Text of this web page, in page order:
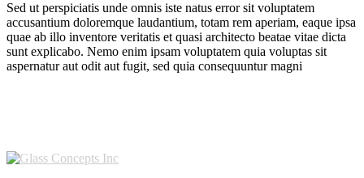
Sed ut perspiciatis unde omnis iste natus error sit voluptatem
accusantium doloremque laudantium, totam rem aperiam, eaque ipsa
quae ab illo inventore veritatis et quasi architecto beatae vitae dicta
sunt explicabo. Nemo enim ipsam voluptatem quia voluptas sit
aspernatur aut odit aut fugit, sed quia consequuntur magni